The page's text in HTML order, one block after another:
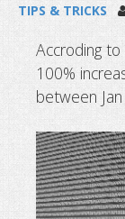
Protect
TIPS & TRICKS
Accroding
100%
between